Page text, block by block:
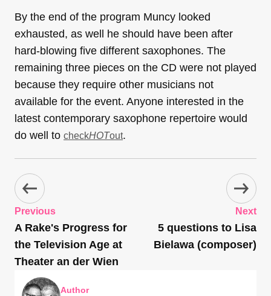
By the end of the program Muncy looked
exhausted, as well he should have been after
hard-blowing five different saxophones. The
remaining three pieces on the CD were not played
because they require other musicians not
available for the event. Anyone interested in the
latest contemporary saxophone repertoire would
do well to checkHOTout.
Previous
A Rake's Progress for
the Television Age at
Theater an der Wien
Next
5 questions to Lisa
Bielawa (composer)
Author